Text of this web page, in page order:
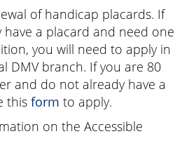
of handicap placards. If
a placard and need one
you will need to apply in
DMV branch. If you are 80
and do not already have a
this form to apply.
on the Accessible